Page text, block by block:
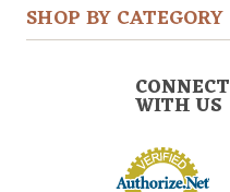
SHOP BY CATEGORY
CONNECT
WITH US